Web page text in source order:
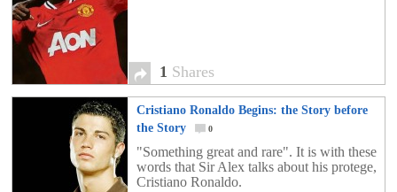
1 Shares
Cristiano Ronaldo Begins: the Story before
the Story
0
"Something great and rare". It is with these
words that Sir Alex talks about his protege,
Cristiano Ronaldo.